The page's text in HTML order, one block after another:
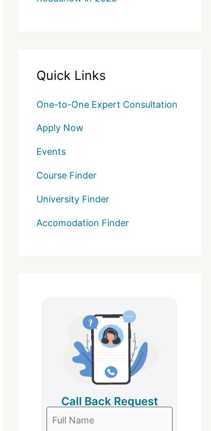
Quick Links
One-to-One Expert Consultation
Apply Now
Events
Course Finder
University Finder
Accomodation Finder
Call Back Request